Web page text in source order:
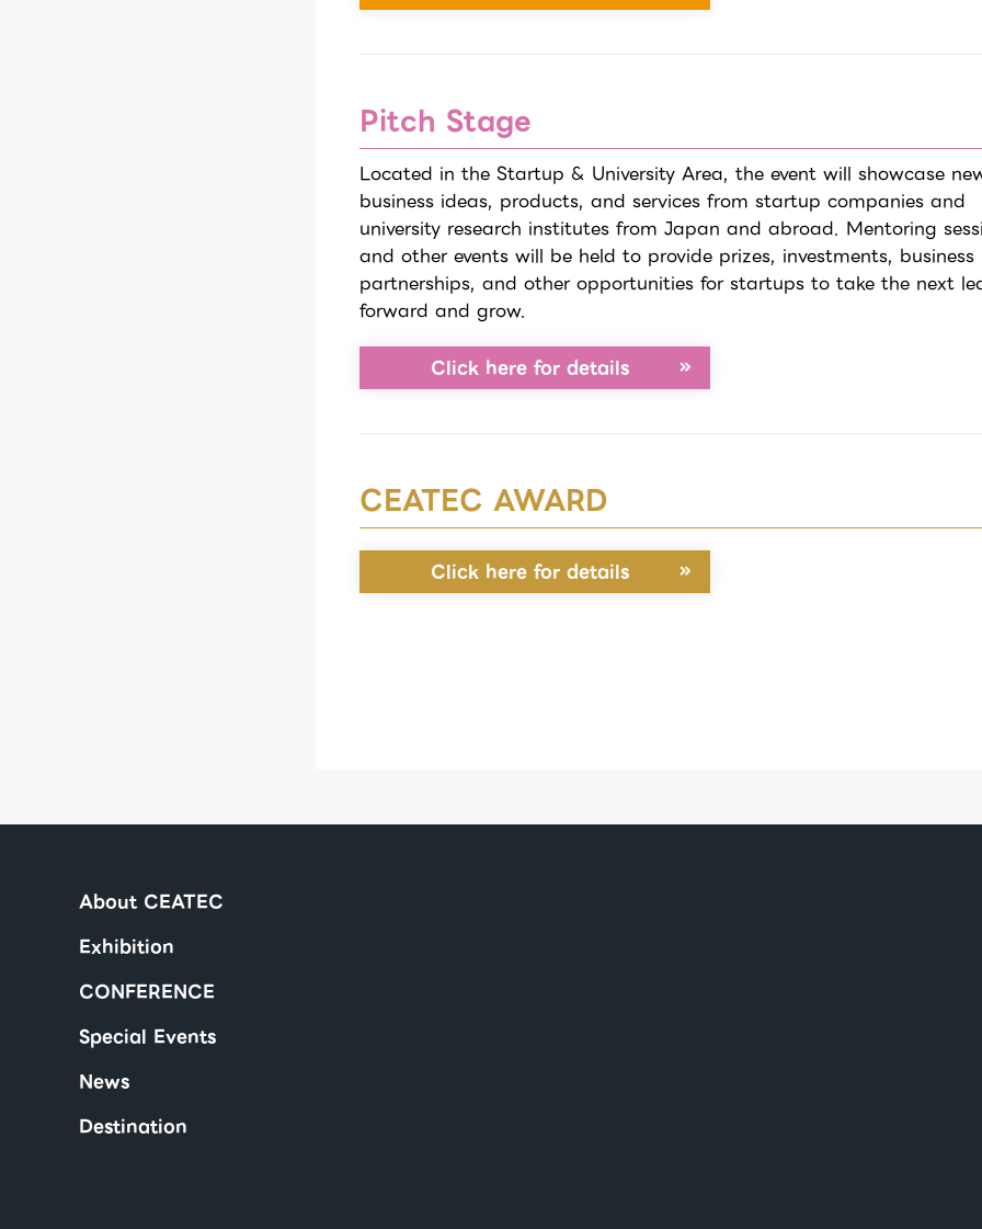
Pitch Stage
Located in the Startup & University Area, the event will showcase
business ideas, products, and services from startup companies and
university research institutes from Japan and abroad. Mentoring
and other events will be held to provide prizes, investments, business
partnerships, and other opportunities for startups to take the next
forward and grow.
Click here for details
CEATEC AWARD
Click here for details
About CEATEC
Exhibition
CONFERENCE
Special Events
News
Destination